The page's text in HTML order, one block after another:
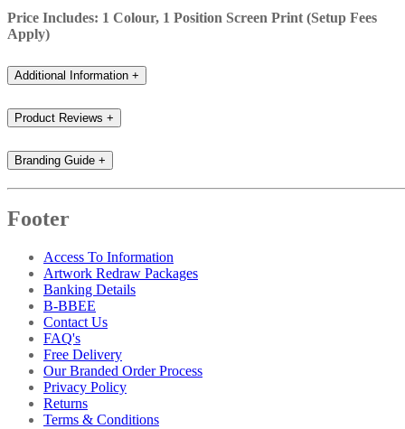
Price Includes: 1 Colour, 1 Position Screen Print (Setup Fees
Apply)
Additional Information +
Product Reviews +
Branding Guide +
Footer
Access To Information
Artwork Redraw Packages
Banking Details
B-BBEE
Contact Us
FAQ's
Free Delivery
Our Branded Order Process
Privacy Policy
Returns
Terms & Conditions